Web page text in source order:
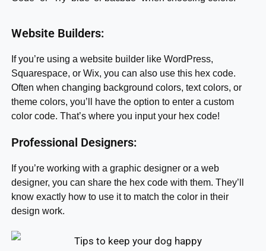
Website Builders:
If you’re using a website builder like WordPress,
Squarespace, or Wix, you can also use this hex code.
Often when changing background colors, text colors, or
theme colors, you’ll have the option to enter a custom
color code. That’s where you input your hex code!
Professional Designers:
If you’re working with a graphic designer or a web
designer, you can share the hex code with them. They’ll
know exactly how to use it to match the color in their
design work.